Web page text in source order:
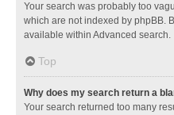
Your search was probably too
which are not indexed by phpBB.
available within Advanced search.
Top
Why does my search return a
Your search returned too many